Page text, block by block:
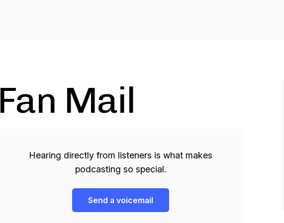
Fan Mail
Hearing directly from listeners is what makes
podcasting so special.
Send a voicemail